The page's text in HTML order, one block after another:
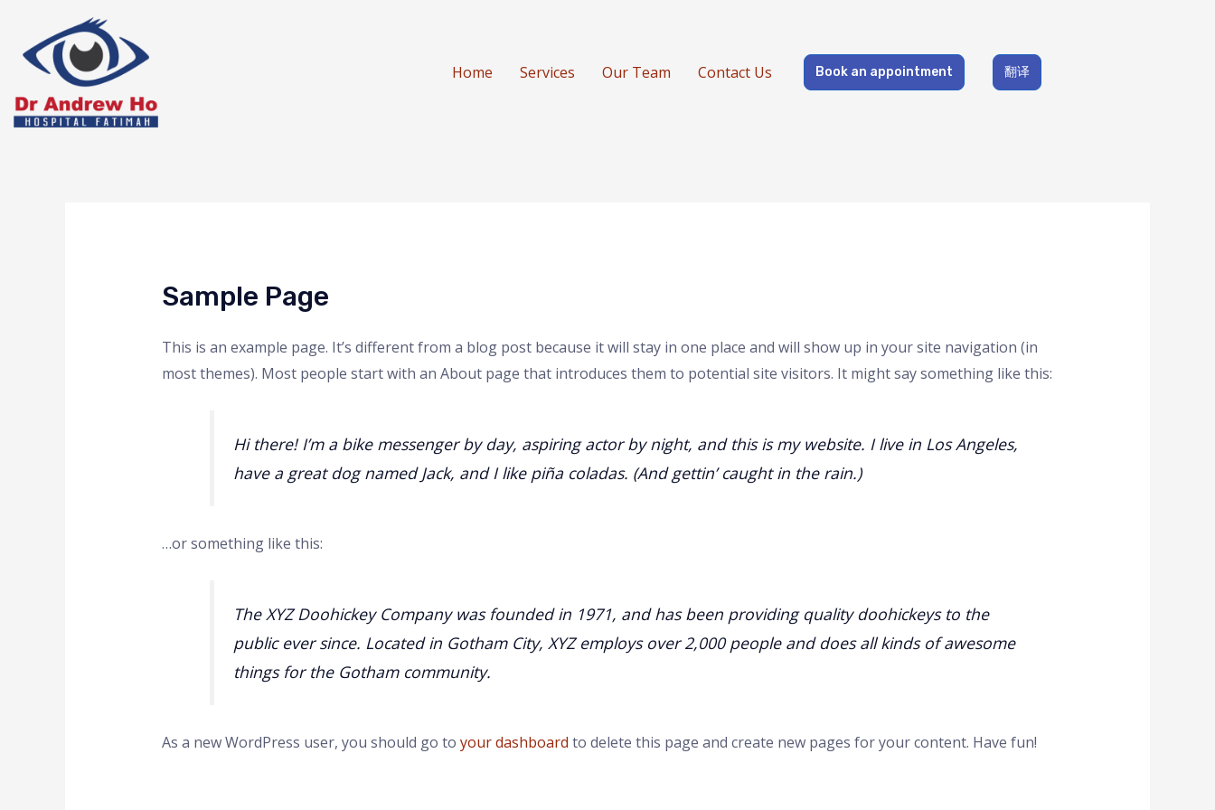
Home Services Our Team Contact Us Book an appointment 翻译
Sample Page
This is an example page. It’s different from a blog post because it will stay in one place and will show up in your site navigation (in
most themes). Most people start with an About page that introduces them to potential site visitors. It might say something like this:
Hi there! I’m a bike messenger by day, aspiring actor by night, and this is my website. I live in Los Angeles,
have a great dog named Jack, and I like piña coladas. (And gettin’ caught in the rain.)
…or something like this:
The XYZ Doohickey Company was founded in 1971, and has been providing quality doohickeys to the
public ever since. Located in Gotham City, XYZ employs over 2,000 people and does all kinds of awesome
things for the Gotham community.
As a new WordPress user, you should go to your dashboard to delete this page and create new pages for your content. Have fun!